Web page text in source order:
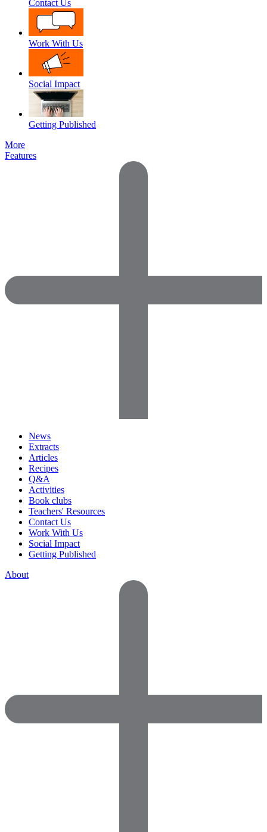
Contact Us
Work With Us
Social Impact
Getting Published
More
Features
News
Extracts
Articles
Recipes
Q&A
Activities
Book clubs
Teachers' Resources
Contact Us
Work With Us
Social Impact
Getting Published
About